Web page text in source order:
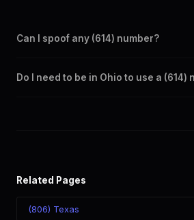
Can I spoof any (614) number?
SpoofGlobal Telegram bot. The change
Do I need to be in Ohio to use a (614)
Related Pages
(806) Texas